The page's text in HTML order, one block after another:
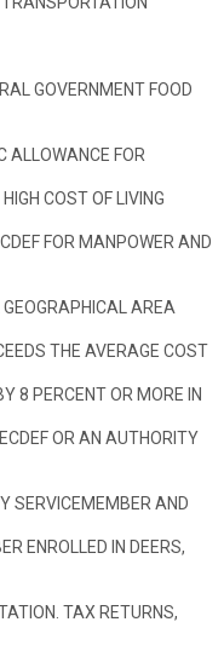
GOVERNMENT FOOD
ALLOWANCE FOR
COST OF LIVING
FOR MANPOWER AND
AREA
THE AVERAGE COST
8 PERCENT OR MORE IN
OR AN AUTHORITY
SERVICEMEMBER AND
ENROLLED IN DEERS,
TAX RETURNS,